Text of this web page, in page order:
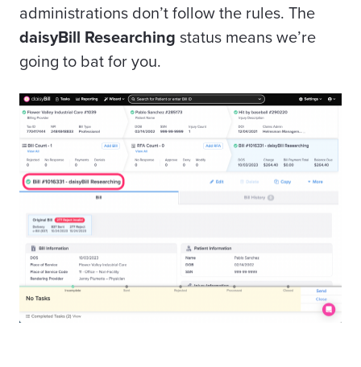
administrations don’t follow the rules. The
daisyBill Researching status means we’re
going to bat for you.